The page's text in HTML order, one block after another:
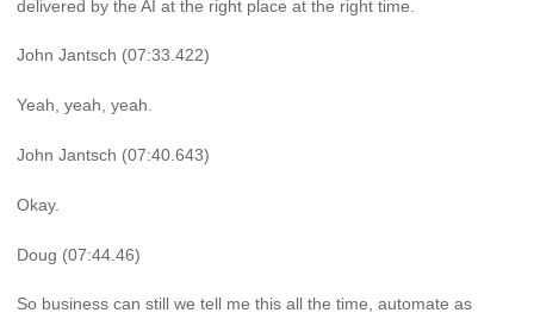
delivered by the AI at the right place at the right time.
John Jantsch (07:33.422)
Yeah, yeah, yeah.
John Jantsch (07:40.643)
Okay.
Doug (07:44.46)
So business can still we tell me this all the time, automate as